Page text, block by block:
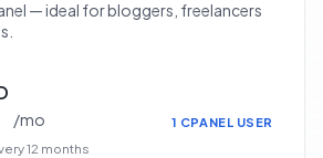
— ideal for bloggers, freelancers
/mo 1 CPANEL USER
12 months